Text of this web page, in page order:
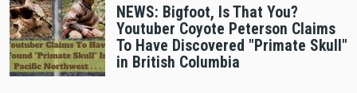
NEWS: Bigfoot, Is That You?
Youtuber Coyote Peterson Claims
To Have Discovered "Primate Skull"
in British Columbia